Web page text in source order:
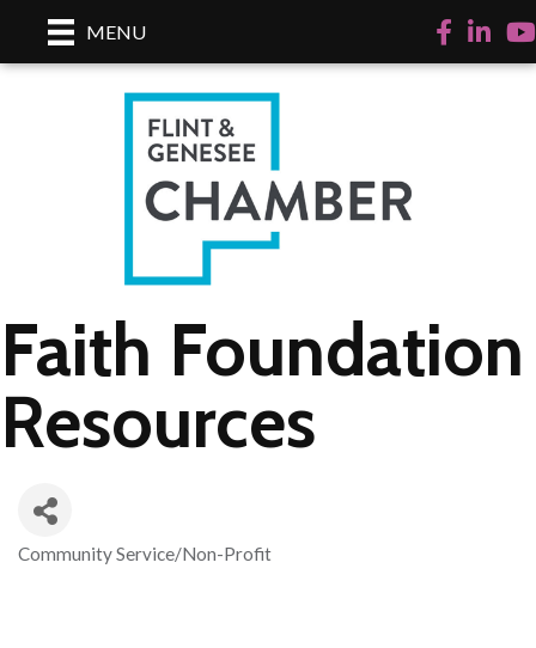
MENU Facebook
LinkedIn
Faith Foundation
Resources
Categories
Community Service/Non-Profit